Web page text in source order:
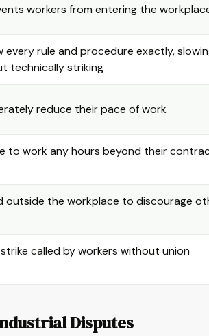
workers from entering the
every rule and procedure exactly,
technically striking
reduce their pace of work
to work any hours beyond their
outside the workplace to discourage
called by workers without union
Disputes